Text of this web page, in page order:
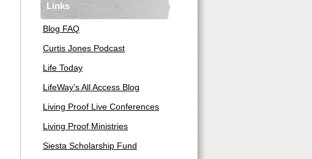
Links
Blog FAQ
Curtis Jones Podcast
Life Today
LifeWay's All Access Blog
Living Proof Live Conferences
Living Proof Ministries
Siesta Scholarship Fund